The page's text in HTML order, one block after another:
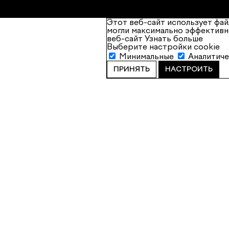
Этот веб-сайт использует
могли максимально
веб-сайт Узнать больше
Выберите настройки cookie
Минимальные
ПРИНЯТЬ НАСТРОИТЬ